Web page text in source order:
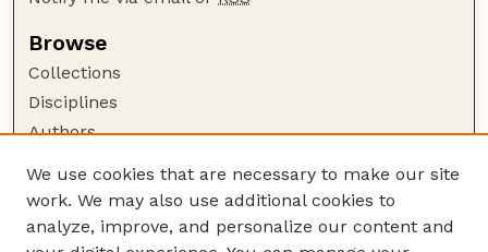
Browse
Collections
Disciplines
Authors
Author Corner
Author FAQ
Guide to Submitting
We use cookies that are necessary to make our site
work. We may also use additional cookies to
analyze, improve, and personalize our content and